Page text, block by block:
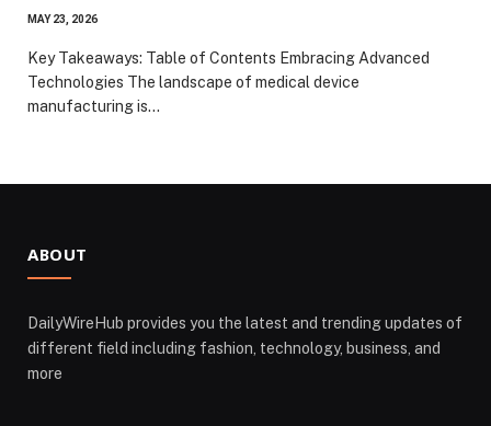
MAY 23, 2026
Key Takeaways: Table of Contents Embracing Advanced
Technologies The landscape of medical device
manufacturing is…
ABOUT
DailyWireHub provides you the latest and trending updates of
different field including fashion, technology, business, and
more